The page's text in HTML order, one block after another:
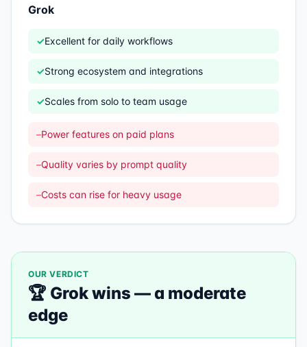
Grok
✓Excellent for daily workflows
✓Strong ecosystem and integrations
✓Scales from solo to team usage
–Power features on paid plans
–Quality varies by prompt quality
–Costs can rise for heavy usage
OUR VERDICT
🏆 Grokwins —a moderate
edge